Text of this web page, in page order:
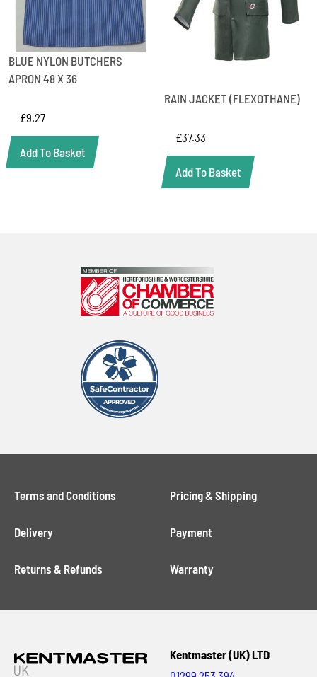
BLUE NYLON BUTCHERS
APRON 48 X 36
£9.27
Add To Basket
RAIN JACKET (FLEXOTHANE)
£37.33
Add To Basket
Terms and Conditions Pricing & Shipping
Delivery Payment
Returns & Refunds Warranty
Kentmaster (UK) LTD